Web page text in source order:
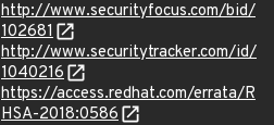
http://www.securityfocus.com/bid/
102681
http://www.securitytracker.com/id/
1040216
https://access.redhat.com/errata/R
HSA-2018:0586